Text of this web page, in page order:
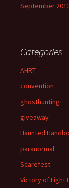
September
Categories
AHRT
convention
ghosthunting
giveaway
Haunted
paranormal
Scarefest
Victory of Light